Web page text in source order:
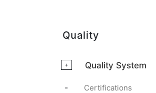
Quality
+ Quality System
- Certifications